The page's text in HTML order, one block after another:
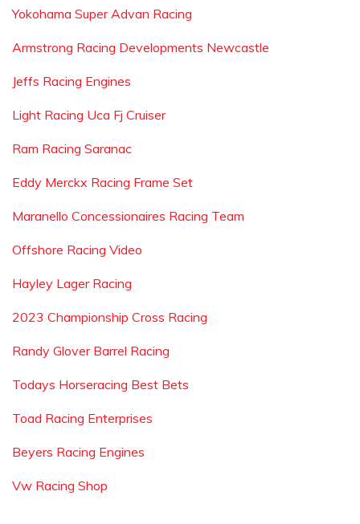
Yokohama Super Advan Racing
Armstrong Racing Developments Newcastle
Jeffs Racing Engines
Light Racing Uca Fj Cruiser
Ram Racing Saranac
Eddy Merckx Racing Frame Set
Maranello Concessionaires Racing Team
Offshore Racing Video
Hayley Lager Racing
2023 Championship Cross Racing
Randy Glover Barrel Racing
Todays Horseracing Best Bets
Toad Racing Enterprises
Beyers Racing Engines
Vw Racing Shop